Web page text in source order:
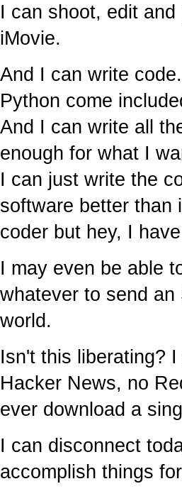
I can shoot, edit
iMovie.
And I can write
Python come
And I can write all
enough for what I
I can just write the
software better than
coder but hey, I
I may even be able
whatever to send
world.
Isn't this liberating?
Hacker News, no
ever download a
I can disconnect
accomplish things